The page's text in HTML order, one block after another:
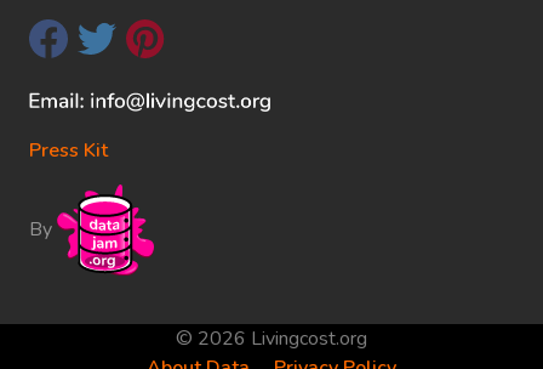
Press Kit
By
© 2026 Livingcost.org